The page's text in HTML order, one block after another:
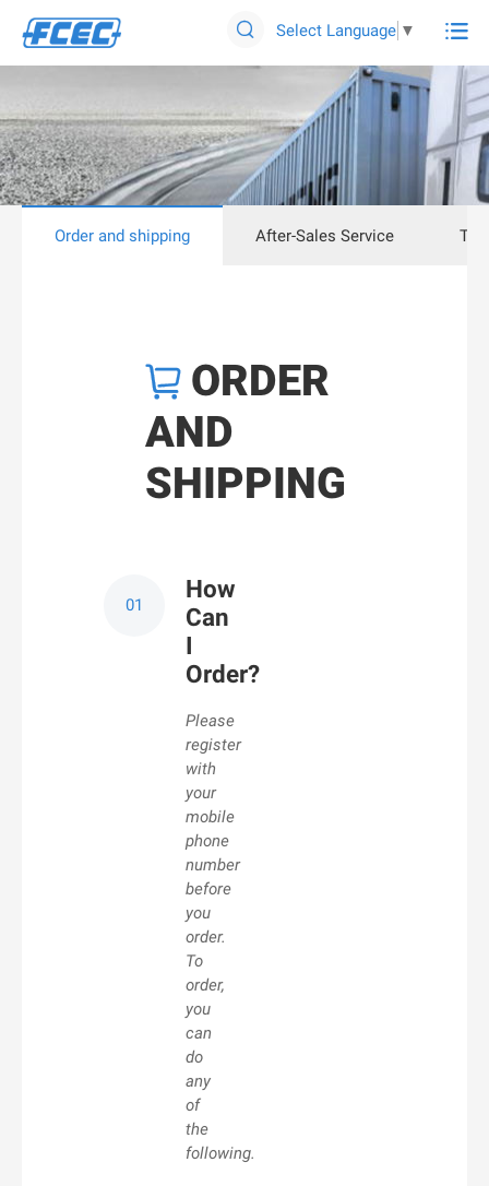
 Select Language ▼ 
Order and shipping After-Sales Service
 ORDER
AND
SHIPPING
How
Can
I
Order?
Please
register
with
your
mobile
phone
number
before
you
order.
To
order,
you
can
do
any
of
the
following.